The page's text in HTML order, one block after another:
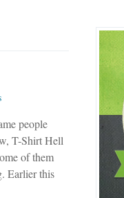
people
T-Shirt Hell
of them
Earlier this